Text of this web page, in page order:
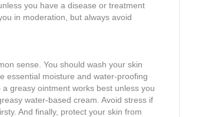
you have a disease or treatment
in moderation, but always avoid
sense. You should wash your skin
essential moisture and water-proofing
greasy ointment works best unless you
water-based cream. Avoid stress if
And finally, protect your skin from